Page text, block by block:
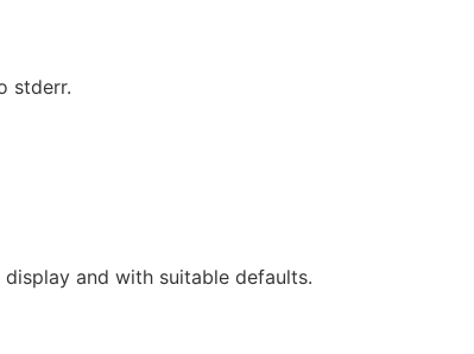
stderr.
and with suitable defaults.